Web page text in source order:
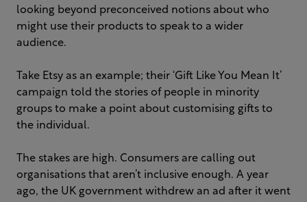
looking beyond preconceived notions about who
might use their products to speak to a wider
audience.
Take Etsy as an example; their ‘Gift Like You Mean It’
campaign told the stories of people in minority
groups to make a point about customising gifts to
the individual.
The stakes are high. Consumers are calling out
organisations that aren’t inclusive enough. A year
ago, the UK government withdrew an ad after it went